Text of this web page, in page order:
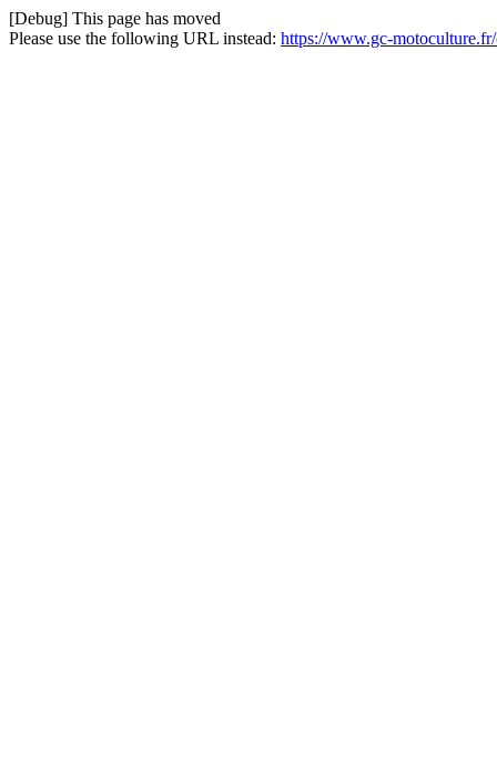
[Debug] This page has moved
Please use the following URL instead: https://www.gc-